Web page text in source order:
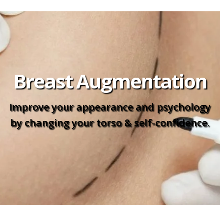
Breast Augmentation
Improve your appearance and psychology
by changing your torso & self-confidence.